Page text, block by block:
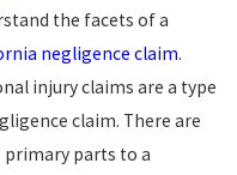
the facets of a
negligence claim.
injury claims are a type
claim. There are
primary parts to a